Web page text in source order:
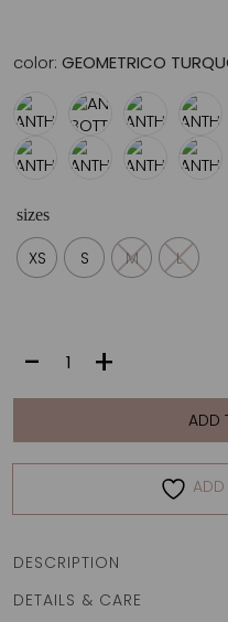
color: GEOMETRICO
sizes
XS S M L
BOTTOM
quantity
- +
ADD
ADD
DESCRIPTION
DETAILS & CARE